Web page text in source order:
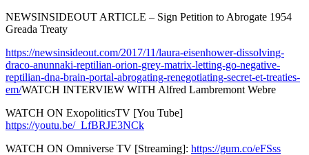
NEWSINSIDEOUT ARTICLE – Sign Petition to Abrogate 1954
Greada Treaty
https://newsinsideout.com/2017/11/laura-eisenhower-dissolving-
draco-anunnaki-reptilian-orion-grey-matrix-letting-go-negative-
reptilian-dna-brain-portal-abrogating-renegotiating-secret-et-treaties-
em/WATCH INTERVIEW WITH Alfred Lambremont Webre
WATCH ON ExopoliticsTV [You Tube]
https://youtu.be/_LfBRJE3NCk
WATCH ON Omniverse TV [Streaming]: https://gum.co/eFSss